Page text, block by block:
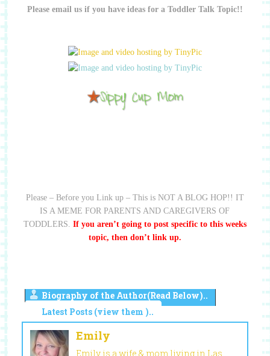
Please email us if you have ideas for a Toddler Talk Topic!!
Please – Before you Link up – This is NOT A BLOG HOP!! IT
IS A MEME FOR PARENTS AND CAREGIVERS OF
TODDLERS. If you aren’t going to post specific to this weeks
topic, then don’t link up.
Biography of the Author(Read Below)..
Latest Posts (view them )..
Emily
Emily is a wife & mom living in Las